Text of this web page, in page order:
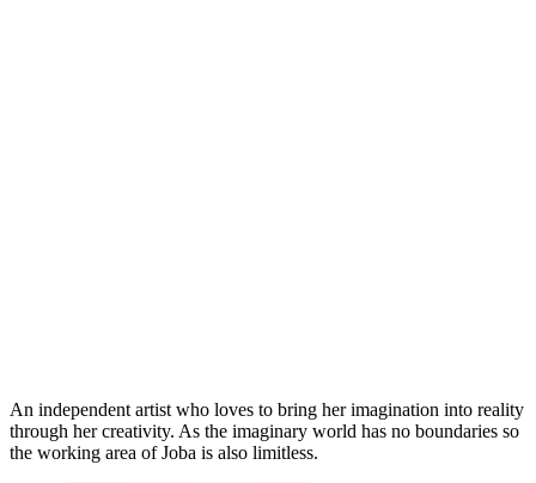
An independent artist who loves to bring her imagination into reality
through her creativity. As the imaginary world has no boundaries so
the working area of Joba is also limitless.